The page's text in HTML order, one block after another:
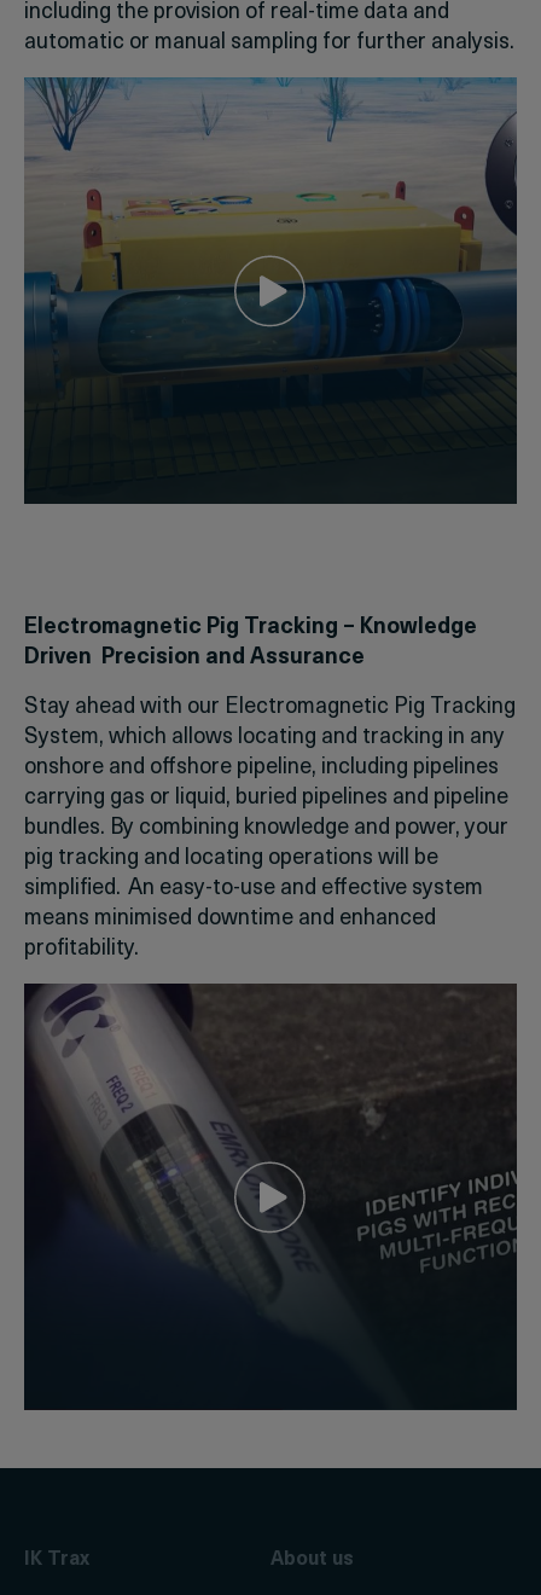
including the provision of real-time data and
automatic or manual sampling for further analysis.
Electromagnetic Pig Tracking – Knowledge
Driven Precision and Assurance
Stay ahead with our Electromagnetic Pig Tracking
System, which allows locating and tracking in any
onshore and offshore pipeline, including pipelines
carrying gas or liquid, buried pipelines and pipeline
bundles. By combining knowledge and power, your
pig tracking and locating operations will be
simplified. An easy-to-use and effective system
means minimised downtime and enhanced
profitability.
IK Trax About us